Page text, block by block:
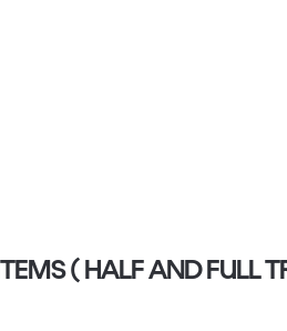
CATERING ITEMS ( HALF AND